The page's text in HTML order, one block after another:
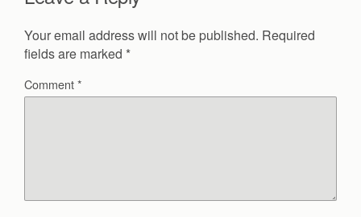
Your email address will not be published. Required
fields are marked *
Comment*